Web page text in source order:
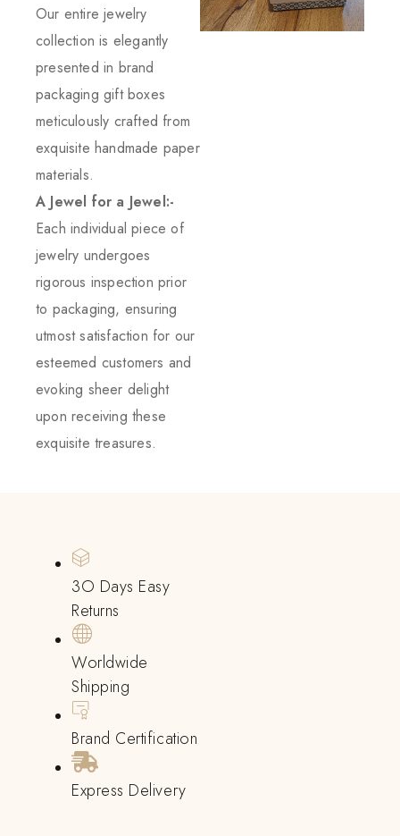
Our entire jewelry
collection is elegantly
presented in brand
packaging gift boxes
meticulously crafted from
exquisite handmade paper
materials.
A Jewel for a Jewel:-
Each individual piece of
jewelry undergoes
rigorous inspection prior
to packaging, ensuring
utmost satisfaction for our
esteemed customers and
evoking sheer delight
upon receiving these
exquisite treasures.
3O Days Easy
Returns
Worldwide
Shipping
Brand Certification
Express Delivery